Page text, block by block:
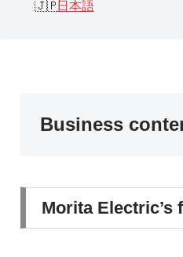
日本語
Business
Morita